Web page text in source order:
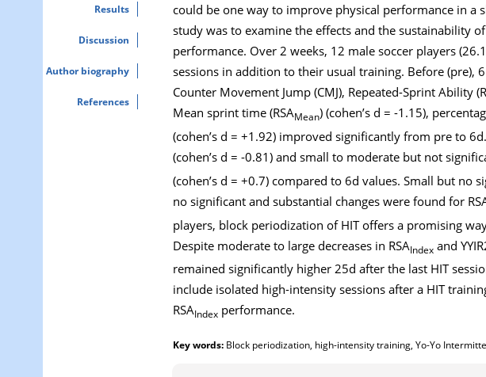
Results
Discussion
Author biography
References
could be one way to improve physical performance in
study was to examine the effects and the sustainability
performance. Over 2 weeks, 12 male soccer players
sessions in addition to their usual training. Before (pre),
Counter Movement Jump (CMJ), Repeated-Sprint Ability
Mean sprint time (RSAMean) (cohen’s d = -1.15),
(cohen’s d = +1.92) improved significantly from pre to
(cohen’s d = -0.81) and small to moderate but not
(cohen’s d = +0.7) compared to 6d values. Small but no
no significant and substantial changes were found for
players, block periodization of HIT offers a promising
Despite moderate to large decreases in RSAIndex and
remained significantly higher 25d after the last HIT
include isolated high-intensity sessions after a HIT
RSAIndex performance.
Key words: Block periodization, high-intensity training, Yo-Yo